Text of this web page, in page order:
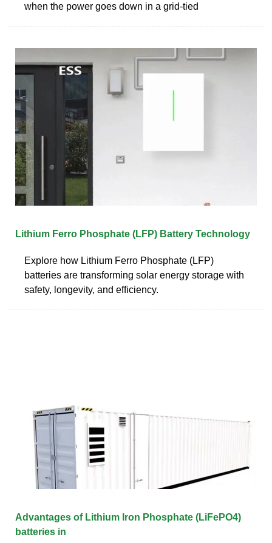
when the power goes down in a grid-tied
Lithium Ferro Phosphate (LFP) Battery Technology
Explore how Lithium Ferro Phosphate (LFP)
batteries are transforming solar energy storage with
safety, longevity, and efficiency.
Advantages of Lithium Iron Phosphate (LiFePO4)
batteries in